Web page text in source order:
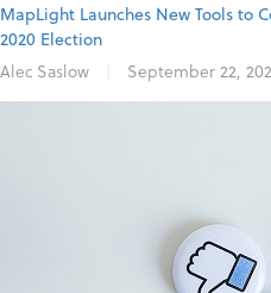
MapLight Launches New Tools to
2020 Election
Alec Saslow
September 22,